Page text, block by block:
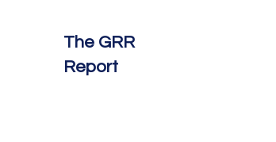
The GRR
Report